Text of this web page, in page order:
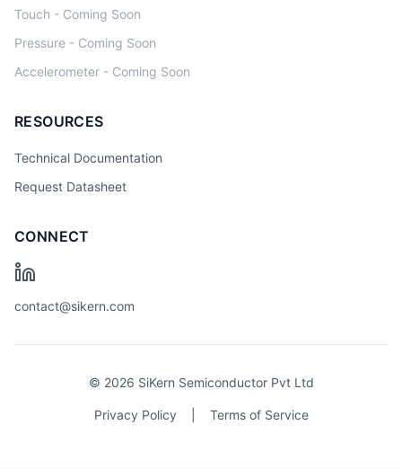
Touch - Coming Soon
Pressure - Coming Soon
Accelerometer - Coming Soon
RESOURCES
Technical Documentation
Request Datasheet
CONNECT
contact@sikern.com
© 2026 SiKern Semiconductor Pvt Ltd
Privacy Policy Terms of Service